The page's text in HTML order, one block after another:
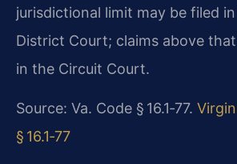
jurisdictional limit may be filed
District Court; claims above
in the Circuit Court.
Source: Va. Code § 16.1‑77.
§ 16.1‑77